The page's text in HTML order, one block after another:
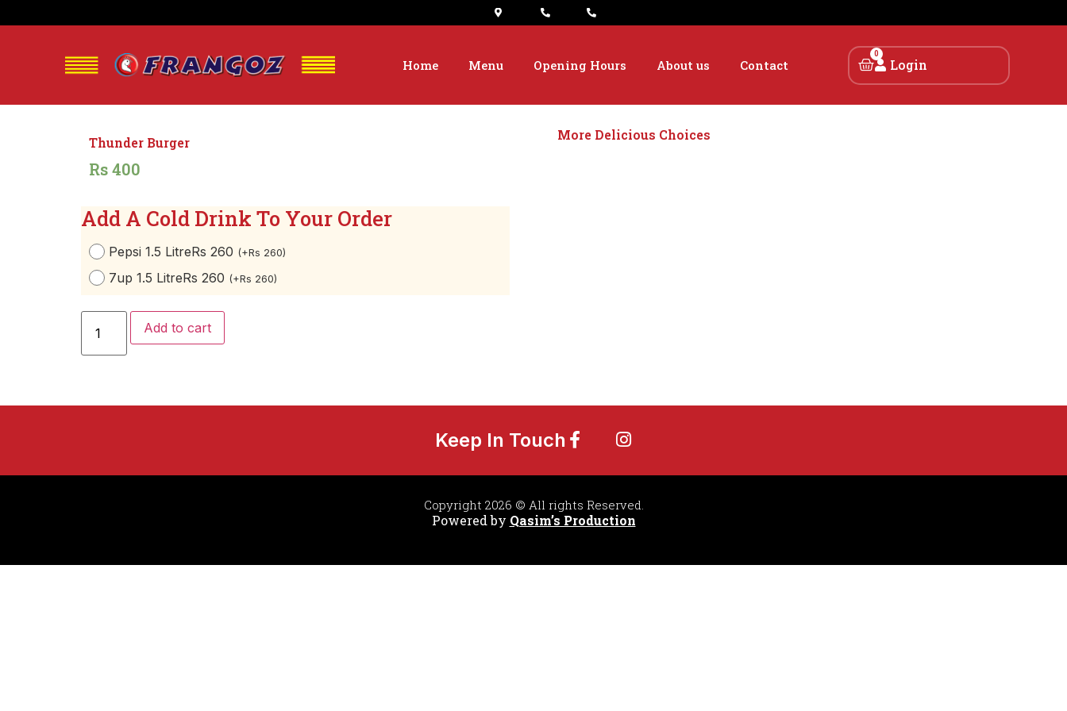
Home Menu Opening Hours About us Contact
0
Login
Thunder Burger
Rs 400
Add A Cold Drink To Your Order
Pepsi 1.5 LitreRs 260 (+Rs 260)
7up 1.5 LitreRs 260 (+Rs 260)
Add to cart
More Delicious Choices
Keep In Touch
Copyright 2026 © All rights Reserved.
Powered by Qasim’s Production